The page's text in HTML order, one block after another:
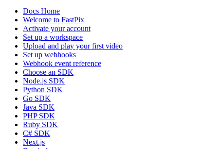
Docs Home
Welcome to FastPix
Activate your account
Set up a workspace
Upload and play your first video
Set up webhooks
Webhook event reference
Choose an SDK
Node.js SDK
Python SDK
Go SDK
Java SDK
PHP SDK
Ruby SDK
C# SDK
Next.js